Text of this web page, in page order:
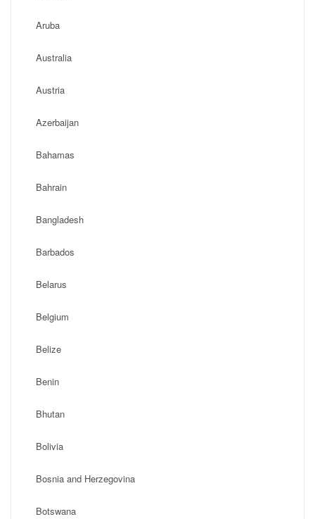
Aruba
Australia
Austria
Azerbaijan
Bahamas
Bahrain
Bangladesh
Barbados
Belarus
Belgium
Belize
Benin
Bhutan
Bolivia
Bosnia and Herzegovina
Botswana